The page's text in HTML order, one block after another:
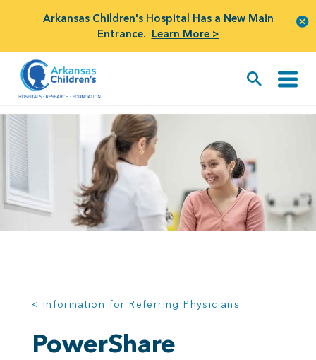
Arkansas Children's Hospital Has a New Main
Entrance. Learn More >
< Information for Referring Physicians
PowerShare